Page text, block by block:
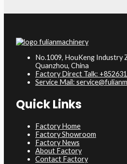
No.1009, HouKeng Industry
Quanzhou, China
Factory Direct Talk:
Service Mail:
Quick Links
Factory Home
Factory Showroom
Factory News
About Factory
Contact Factory